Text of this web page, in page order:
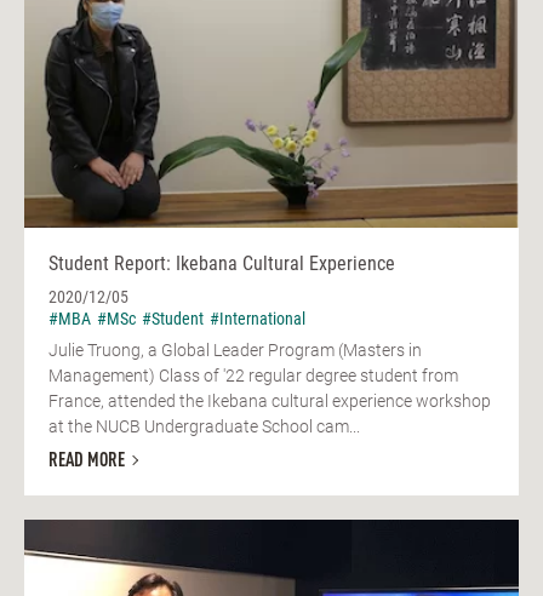
Student Report: Ikebana Cultural Experience
2020/12/05
#MBA #MSc #Student #International
Julie Truong, a Global Leader Program (Masters in
Management) Class of '22 regular degree student from
France, attended the Ikebana cultural experience workshop
at the NUCB Undergraduate School cam...
READ MORE